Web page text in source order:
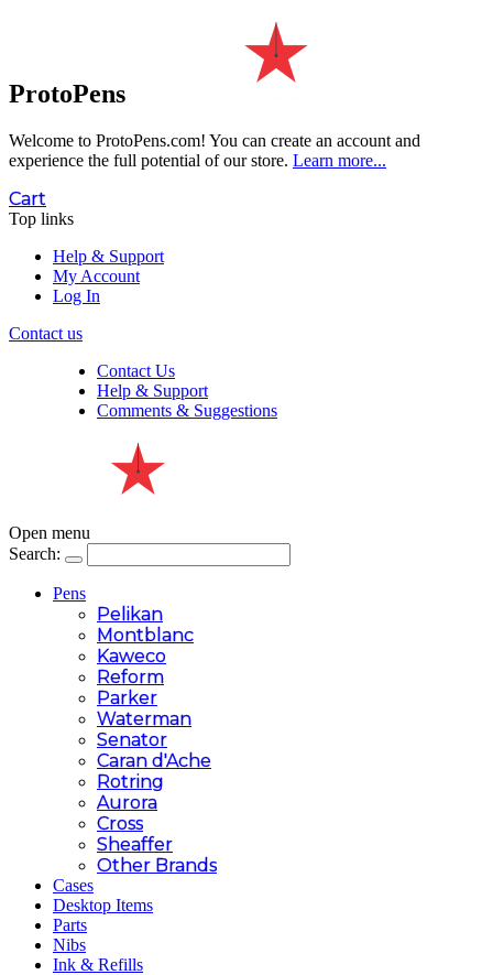
ProtoPens
Welcome to ProtoPens.com! You can create an account and
experience the full potential of our store. Learn more...
Cart
Top links
Help & Support
My Account
Log In
Contact us
Contact Us
Help & Support
Comments & Suggestions
Open menu
Search:
Pens
Pelikan
Montblanc
Kaweco
Reform
Parker
Waterman
Senator
Caran d'Ache
Rotring
Aurora
Cross
Sheaffer
Other Brands
Cases
Desktop Items
Parts
Nibs
Ink & Refills